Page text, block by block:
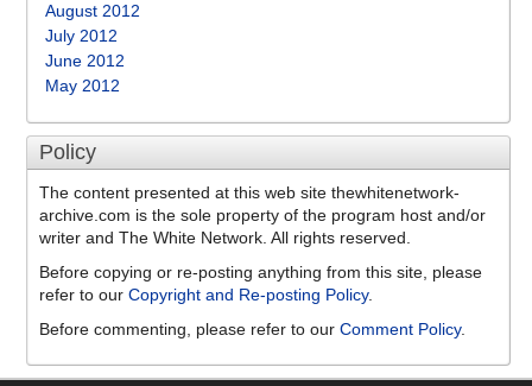
August 2012
July 2012
June 2012
May 2012
Policy
The content presented at this web site thewhitenetwork-
archive.com is the sole property of the program host and/or
writer and The White Network. All rights reserved.
Before copying or re-posting anything from this site, please
refer to our Copyright and Re-posting Policy.
Before commenting, please refer to our Comment Policy.